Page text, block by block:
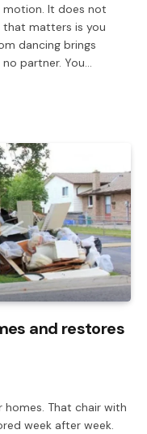
motion. It does not
that matters is you
dancing brings
partner. You…
and restores
That chair with
week after week.